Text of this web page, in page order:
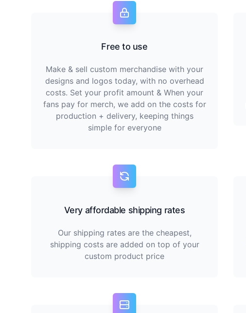
Free to use
Make & sell custom merchandise with your
designs and logos today, with no overhead
costs. Set your profit amount & When your
fans pay for merch, we add on the costs for
production + delivery, keeping things
simple for everyone
Very affordable shipping rates
Our shipping rates are the cheapest,
shipping costs are added on top of your
custom product price